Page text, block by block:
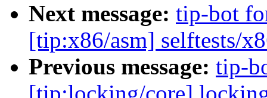
Next message: tip-bot
[tip:x86/asm] selftests/
Previous message: tip-